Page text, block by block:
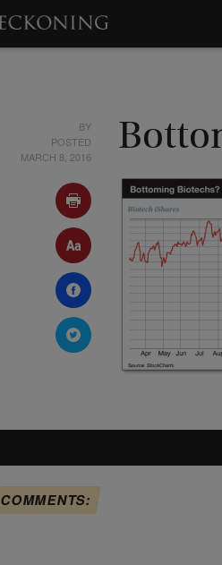
BY
POSTED
MARCH 8, 2016
COMMENTS: